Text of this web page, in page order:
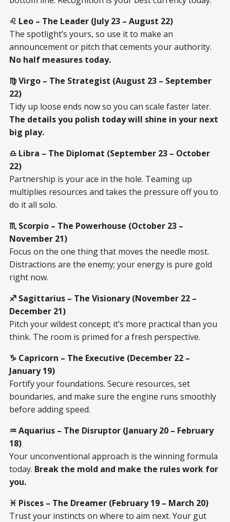
♌ Leo – The Leader (July 23 – August 22)
The spotlight’s yours, so use it to make an
announcement or pitch that cements your authority.
No half measures today.
♍ Virgo – The Strategist (August 23 – September
22)
Tidy up loose ends now so you can scale faster later.
The details you polish today will shine in your next
big play.
♎ Libra – The Diplomat (September 23 – October
22)
Partnership is your ace in the hole. Teaming up
multiplies resources and takes the pressure off you to
do it all solo.
♏ Scorpio – The Powerhouse (October 23 –
November 21)
Focus on the one thing that moves the needle most.
Distractions are the enemy; your energy is pure gold
right now.
♐ Sagittarius – The Visionary (November 22 –
December 21)
Pitch your wildest concept; it’s more practical than you
think. The room is primed for a fresh perspective.
♑ Capricorn – The Executive (December 22 –
January 19)
Fortify your foundations. Secure resources, set
boundaries, and make sure the engine runs smoothly
before adding speed.
♒ Aquarius – The Disruptor (January 20 – February
18)
Your unconventional approach is the winning formula
today. Break the mold and make the rules work for
you.
♓ Pisces – The Dreamer (February 19 – March 20)
Trust your instincts on where to aim next. Your gut